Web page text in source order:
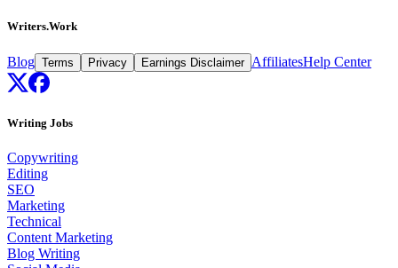
Writers.Work
Blog Terms Privacy Earnings Disclaimer AffiliatesHelp Center
Writing Jobs
Copywriting
Editing
SEO
Marketing
Technical
Content Marketing
Blog Writing